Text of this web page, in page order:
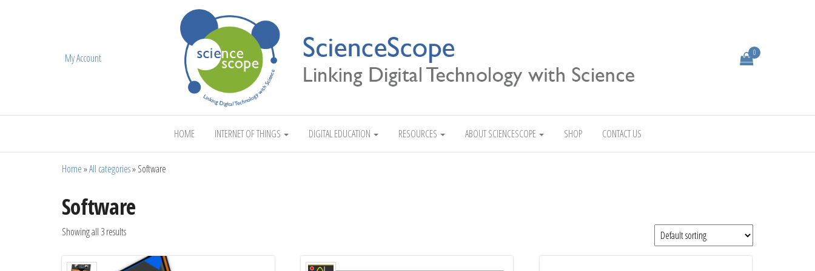
ScienceScope Linking Digital Technology with Science
0
My Account
HOME INTERNET OF THINGS DIGITAL EDUCATION RESOURCES ABOUT SCIENCESCOPE SHOP CONTACT US
Home»All categories»Software
Software
Showing all 3 results